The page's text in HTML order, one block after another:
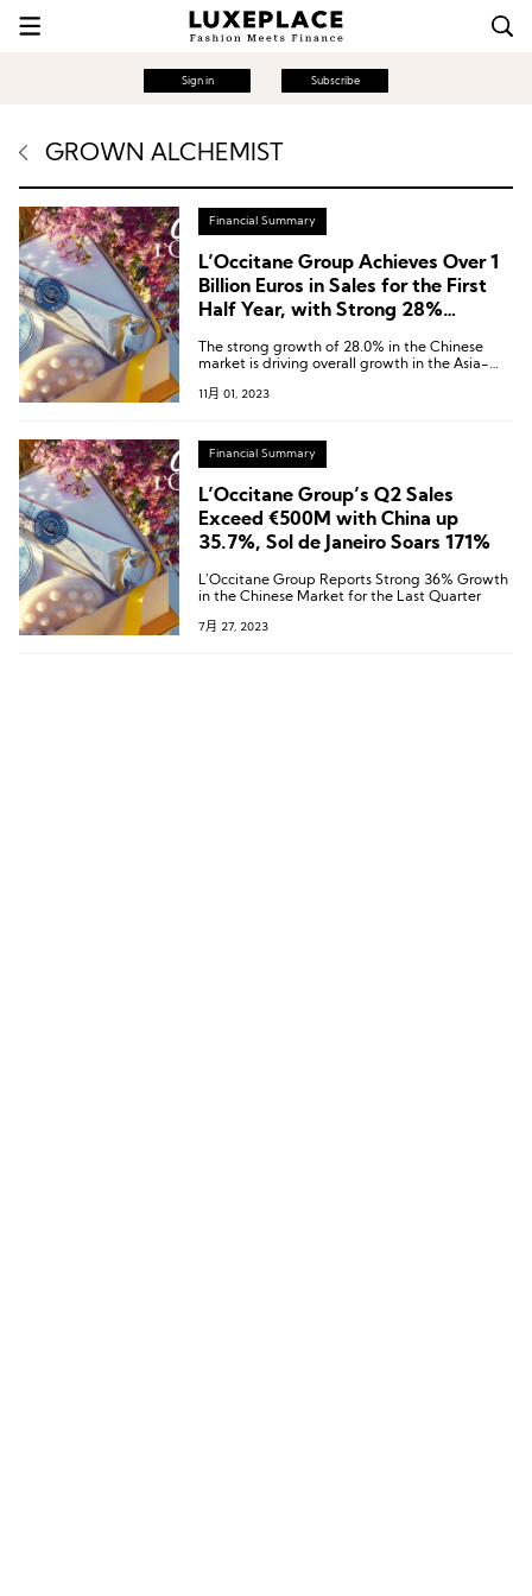
Sign in Subscribe
GROWN ALCHEMIST
Financial Summary
L’Occitane Group Achieves Over 1
Billion Euros in Sales for the First
Half Year, with Strong 28%
The strong growth of 28.0% in the Chinese
market is driving overall growth in the Asia-
11月 01, 2023
Financial Summary
L’Occitane Group’s Q2 Sales
Exceed €500M with China up
35.7%, Sol de Janeiro Soars 171%
L’Occitane Group Reports Strong 36% Growth
in the Chinese Market for the Last Quarter
7月 27, 2023